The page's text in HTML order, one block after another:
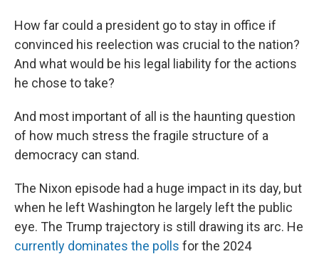
How far could a president go to stay in office if
convinced his reelection was crucial to the nation?
And what would be his legal liability for the actions
he chose to take?
And most important of all is the haunting question
of how much stress the fragile structure of a
democracy can stand.
The Nixon episode had a huge impact in its day, but
when he left Washington he largely left the public
eye. The Trump trajectory is still drawing its arc. He
currently dominates the polls for the 2024